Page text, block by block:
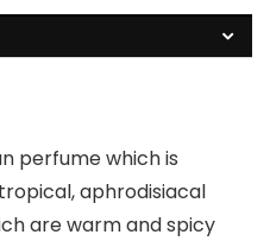
perfume which is
aphrodisiacal
are warm and spicy